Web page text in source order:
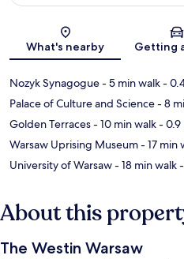
What's nearby Getting
Nozyk Synagogue- 5 min walk-
Palace of Culture and Science- 8
Golden Terraces- 10 min walk- 0.9
Warsaw Uprising Museum- 17 min
University of Warsaw- 18 min walk
About this
The Westin Warsaw